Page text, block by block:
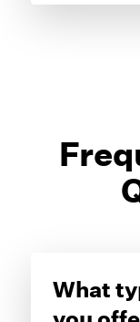
What